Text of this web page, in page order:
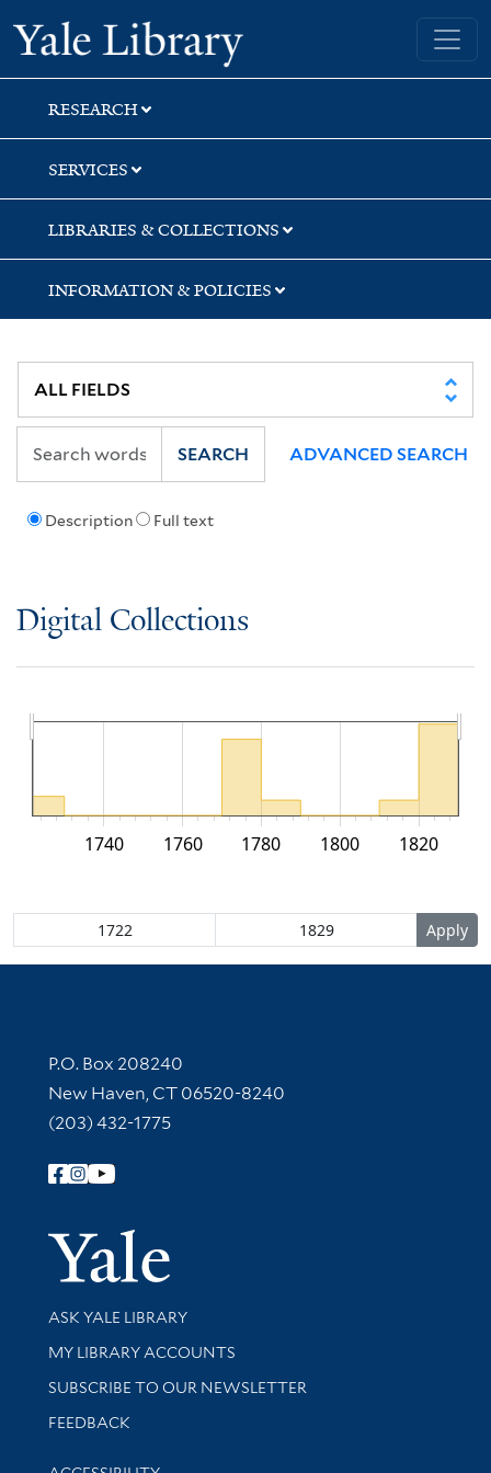
Skip
to
search
Skip
to
main
content
Yale University Library
RESEARCH
SERVICES
LIBRARIES & COLLECTIONS
INFORMATION & POLICIES
Description Full text
SEARCH ADVANCED SEARCH
Digital Collections
1740 1760 1780 1800 1820
Contact Information
P.O. Box 208240
New Haven, CT 06520-8240
(203) 432-1775
Follow Yale Library
Yale
Library Services
ASK YALE LIBRARY
Get research help and support
MY LIBRARY ACCOUNTS
SUBSCRIBE TO OUR NEWSLETTER
Stay updated with library news and events
FEEDBACK
Library Information